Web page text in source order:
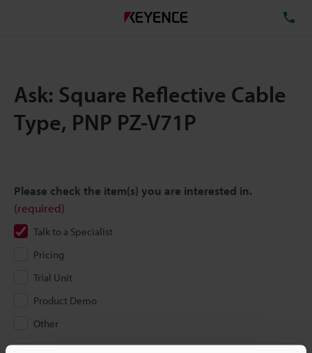
Ask: Square Reflective Cable
Type, PNP PZ-V71P
Please check the item(s) you are interested in.
(required)
Talk to a Specialist
Pricing
Trial Unit
Product Demo
Other